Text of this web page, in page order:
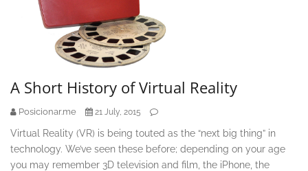
A Short History of Virtual Reality
Posicionar.me 21 July, 2015
Virtual Reality (VR) is being touted as the “next big thing” in
technology. We’ve seen these before; depending on your age
you may remember 3D television and film, the iPhone, the